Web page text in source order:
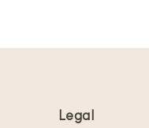
Legal